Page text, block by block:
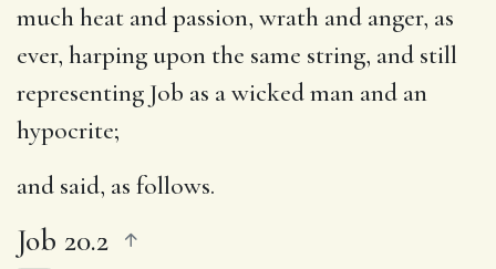
much heat and passion, wrath and anger, as
ever, harping upon the same string, and still
representing Job as a wicked man and an
hypocrite;
and said, as follows.
Job 20.2